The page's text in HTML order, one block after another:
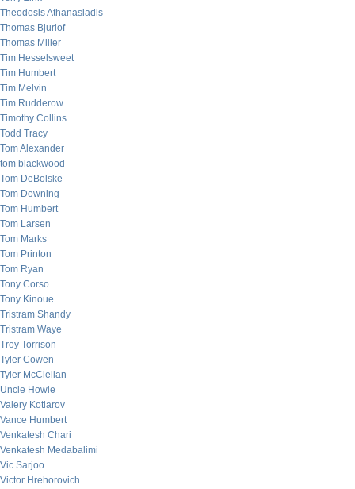
Theodosis Athanasiadis
Thomas Bjurlof
Thomas Miller
Tim Hesselsweet
Tim Humbert
Tim Melvin
Tim Rudderow
Timothy Collins
Todd Tracy
Tom Alexander
tom blackwood
Tom DeBolske
Tom Downing
Tom Humbert
Tom Larsen
Tom Marks
Tom Printon
Tom Ryan
Tony Corso
Tony Kinoue
Tristram Shandy
Tristram Waye
Troy Torrison
Tyler Cowen
Tyler McClellan
Uncle Howie
Valery Kotlarov
Vance Humbert
Venkatesh Chari
Venkatesh Medabalimi
Vic Sarjoo
Victor Hrehorovich